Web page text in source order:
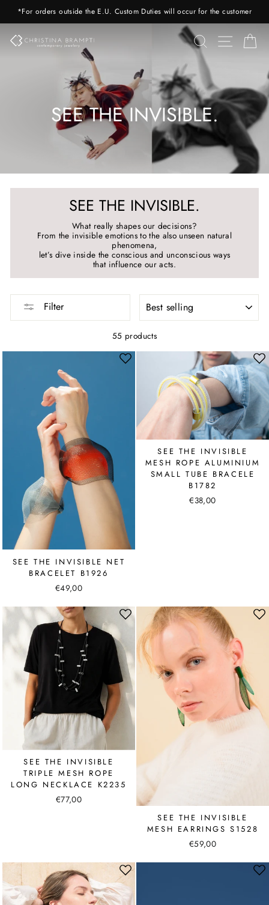
*For orders outside the E.U. Custom Duties will occur for the customer
SEARCHSITE
SEE THE INVISIBLE.
SEE THE INVISIBLE.
What really shapes our decisions?
From the invisible emotions to the also unseen natural
phenomena,
let’s dive inside the conscious and unconscious ways
that influence our acts.
Filter
55 products
SEE THE INVISIBLE NET
BRACELET B1926
€49,00
SEE THE INVISIBLE
MESH ROPE ALUMINIUM
SMALL TUBE BRACELE
B1782
€38,00
SEE THE INVISIBLE
TRIPLE MESH ROPE
LONG NECKLACE K2235
€77,00
SEE THE INVISIBLE
MESH EARRINGS S1528
€59,00